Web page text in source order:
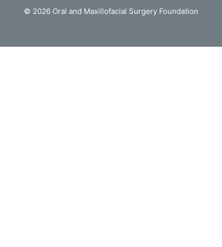
© 2026 Oral and Maxillofacial Surgery Foundation